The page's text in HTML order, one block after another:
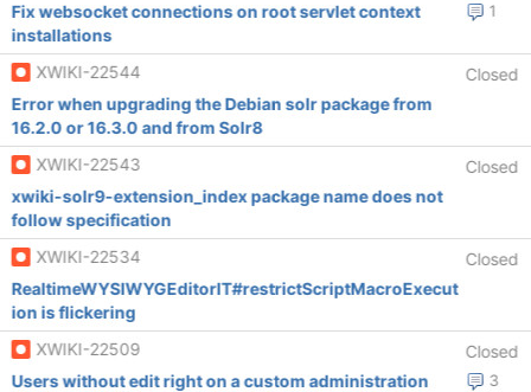
1
Fix websocket connections on root servlet context
installations
XWIKI-22544
Closed
Error when upgrading the Debian solr package from
16.2.0 or 16.3.0 and from Solr8
XWIKI-22543
Closed
xwiki-solr9-extension_index package name does not
follow specification
XWIKI-22534
Closed
RealtimeWYSIWYGEditorIT#restrictScriptMacroExecut
ion is flickering
XWIKI-22509
Closed
3
Users without edit right on a custom administration